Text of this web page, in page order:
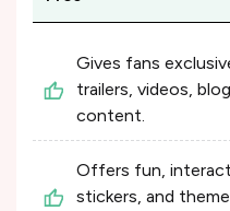
Gives fans
trailers, videos,
content.
Offers fun,
stickers, and